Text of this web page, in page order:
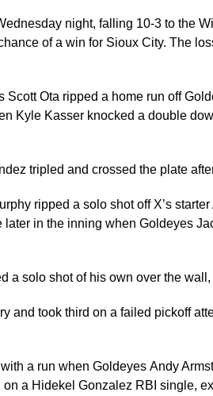
night, falling 10-3 to the
of a win for Sioux City. The
Ota ripped a home run off
Kyle Kasser knocked a double
tripled and crossed the plate
ripped a solo shot off X’s
in the inning when Goldeyes
a solo shot of his own over the
and took third on a failed pickoff
a run when Goldeyes Andy
a Hidekel Gonzalez RBI single,